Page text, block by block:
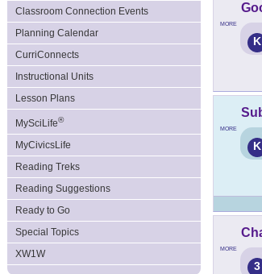
Classroom Connection Events
Planning Calendar
CurriConnects
Instructional Units
Lesson Plans
MySciLife®
MyCivicsLife
Reading Treks
Reading Suggestions
Ready to Go
Special Topics
XW1W
MORE
K
MORE
K
MORE
3